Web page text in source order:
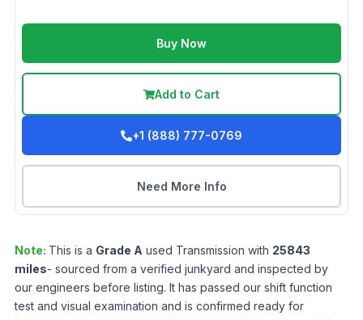
Buy Now
Add to Cart
+1 (888) 777-0769
Need More Info
Note: This is a Grade A used Transmission with 25843
miles- sourced from a verified junkyard and inspected by
our engineers before listing. It has passed our shift function
test and visual examination and is confirmed ready for